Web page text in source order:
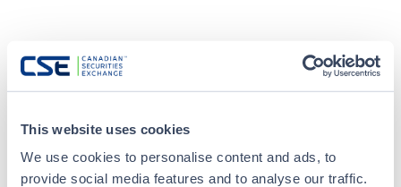
This website uses cookies
We use cookies to personalise content and ads, to
provide social media features and to analyse our traffic.